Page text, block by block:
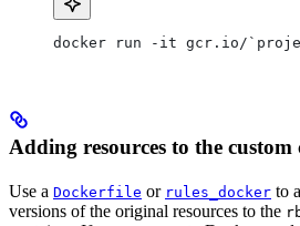
docker run -it gcr.io/
Adding resources to the custom
Use a Dockerfile or rules_docker to
versions of the original resources to the